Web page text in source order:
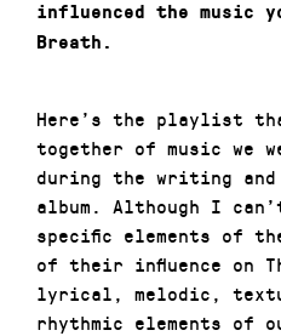
influenced the music
Breath.
Here’s the playlist
together of music we
during the writing
album. Although I
specific elements of
of their influence on
lyrical, melodic,
rhythmic elements of